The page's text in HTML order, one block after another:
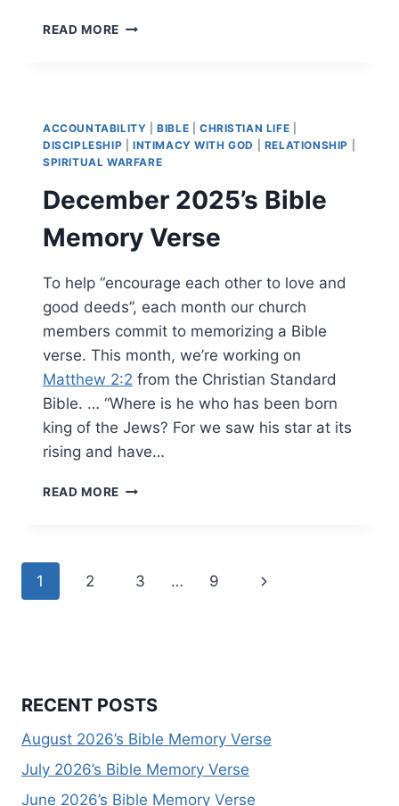
READ MORE JANUARY
ACCOUNTABILITY |BIBLE CHRISTIAN LIFE
DISCIPLESHIP
INTIMACY WITH GOD RELATIONSHIP
SPIRITUAL WARFARE
December 2025’s Bible
Memory Verse
To help “encourage each other to love and
good deeds”, each month our church
members commit to memorizing a Bible
verse. This month, we’re working on
Matthew 2:2 from the Christian Standard
Bible. … “Where is he who has been born
king of the Jews? For we saw his star at its
rising and have…
READ MORE DECEMBER
Page
1 2 3 … 9
Next
RECENT POSTS
August 2026’s Bible Memory Verse
July 2026’s Bible Memory Verse
June 2026’s Bible Memory Verse